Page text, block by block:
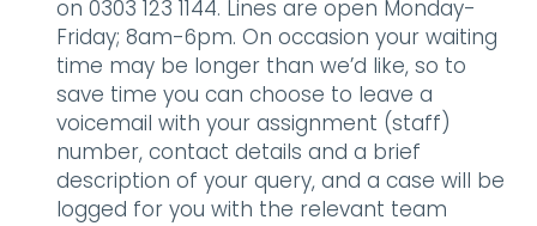
on 0303 123 1144. Lines are open Monday-
Friday; 8am-6pm. On occasion your waiting
time may be longer than we’d like, so to
save time you can choose to leave a
voicemail with your assignment (staff)
number, contact details and a brief
description of your query, and a case will be
logged for you with the relevant team